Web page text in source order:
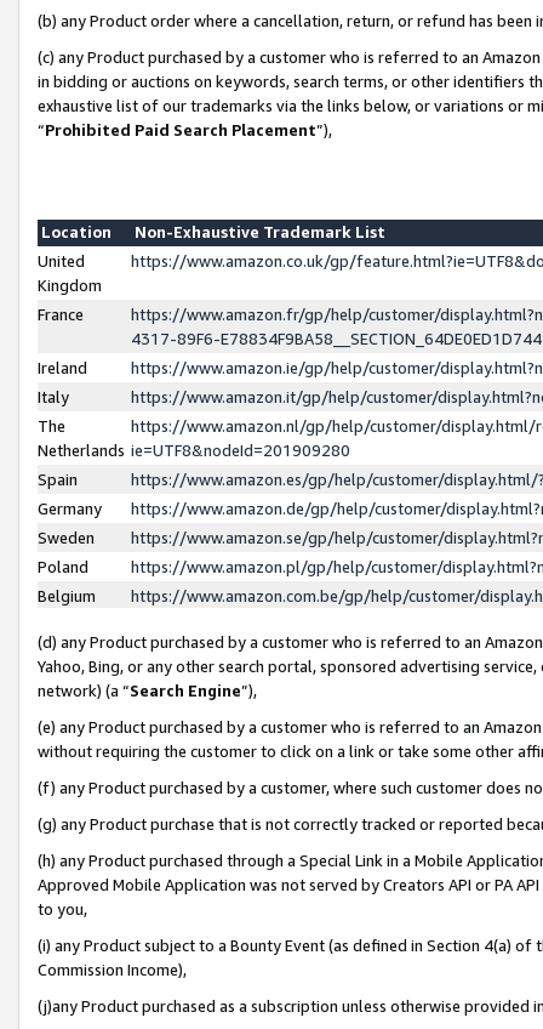
(b) any Product order where a cancellation, return, or refund has been
(c) any Product purchased by a customer who is referred to an
in bidding or auctions on keywords, search terms, or other identifiers
exhaustive list of our trademarks via the links below, or variations or
“Prohibited Paid Search Placement”),
Location
Non-Exhaustive Trademark List
United
Kingdom
https://www.amazon.co.uk/gp/
France
https://www.amazon.fr/gp/help/customer/
4317-89F6-
Ireland
https://www.amazon.ie/gp/help/customer/
Italy
https://www.amazon.it/gp/help/customer/
The
Netherlands
https://www.amazon.nl/gp/help/customer/display.html/
ie=UTF8&nodeId=201909280
Spain
https://www.amazon.es/gp/help/customer/
Germany
https://www.amazon.de/gp/help/customer/
Sweden
https://www.amazon.se/gp/help/customer/
Poland
https://www.amazon.pl/gp/help/customer/
Belgium
https://www.amazon.com.be/gp/help/customer/
(d) any Product purchased by a customer who is referred to an
Yahoo, Bing, or any other search portal, sponsored advertising
network) (a “Search Engine”),
(e) any Product purchased by a customer who is referred to an
without requiring the customer to click on a link or take some other
(f) any Product purchased by a customer, where such customer does
(g) any Product purchase that is not correctly tracked or reported
(h) any Product purchased through a Special Link in a Mobile
Approved Mobile Application was not served by Creators API or PA
to you,
(i) any Product subject to a Bounty Event (as defined in Section 4(a)
Commission Income),
(j)any Product purchased as a subscription unless otherwise provided